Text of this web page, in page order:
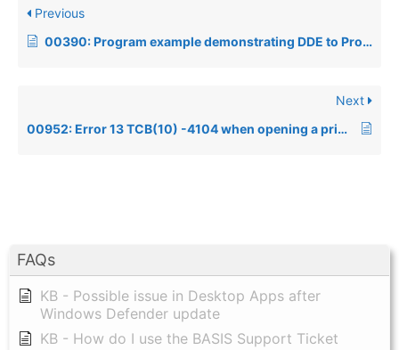
FAQs
KB - Possible issue in Desktop Apps after
Windows Defender update
KB - How do I use the BASIS Support Ticket
Previous
00390: Program example demonstrating DDE to Program Manager
Next
00952: Error 13 TCB(10) -4104 when opening a printer